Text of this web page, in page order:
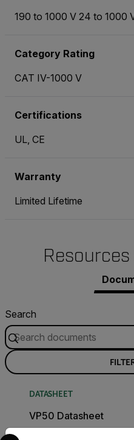
190 to 1000 V 24 to 1000
Category Rating
CAT IV-1000 V
Certifications
UL, CE
Warranty
Limited Lifetime
Search
DATASHEET
VP50 Datasheet
Select your preferred